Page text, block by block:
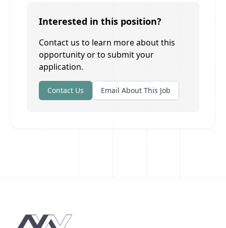
Interested in this position?
Contact us to learn more about this
opportunity or to submit your
application.
Contact Us Email About This Job
Footer